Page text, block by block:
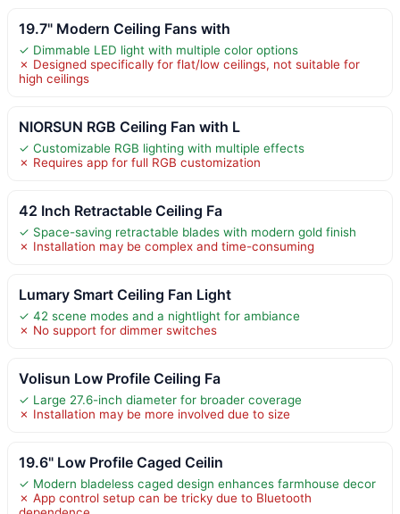
19.7" Modern Ceiling Fans with
✓ Dimmable LED light with multiple color options
✗ Designed specifically for flat/low ceilings, not suitable for
high ceilings
NIORSUN RGB Ceiling Fan with L
✓ Customizable RGB lighting with multiple effects
✗ Requires app for full RGB customization
42 Inch Retractable Ceiling Fa
✓ Space-saving retractable blades with modern gold finish
✗ Installation may be complex and time-consuming
Lumary Smart Ceiling Fan Light
✓ 42 scene modes and a nightlight for ambiance
✗ No support for dimmer switches
Volisun Low Profile Ceiling Fa
✓ Large 27.6-inch diameter for broader coverage
✗ Installation may be more involved due to size
19.6" Low Profile Caged Ceilin
✓ Modern bladeless caged design enhances farmhouse decor
✗ App control setup can be tricky due to Bluetooth